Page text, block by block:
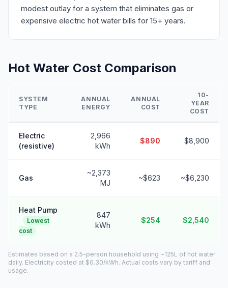
modest outlay for a system that eliminates gas or
expensive electric hot water bills for 15+ years.
Hot Water Cost Comparison
SYSTEM
TYPE
ANNUAL
ENERGY
ANNUAL
COST
10-
YEAR
COST
Electric
(resistive)
2,966
kWh
$890 $8,900
Gas
~2,373
MJ
~$623 ~$6,230
Heat Pump
Lowest
cost
847
kWh
$254 $2,540
Estimates based on a 2.5-person household using ~125L of hot water
daily. Electricity costed at $0.30/kWh. Actual costs vary by tariff and
usage.